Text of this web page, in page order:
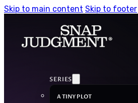
Skip to main content Skip to footer
SERIES
A TINY PLOT